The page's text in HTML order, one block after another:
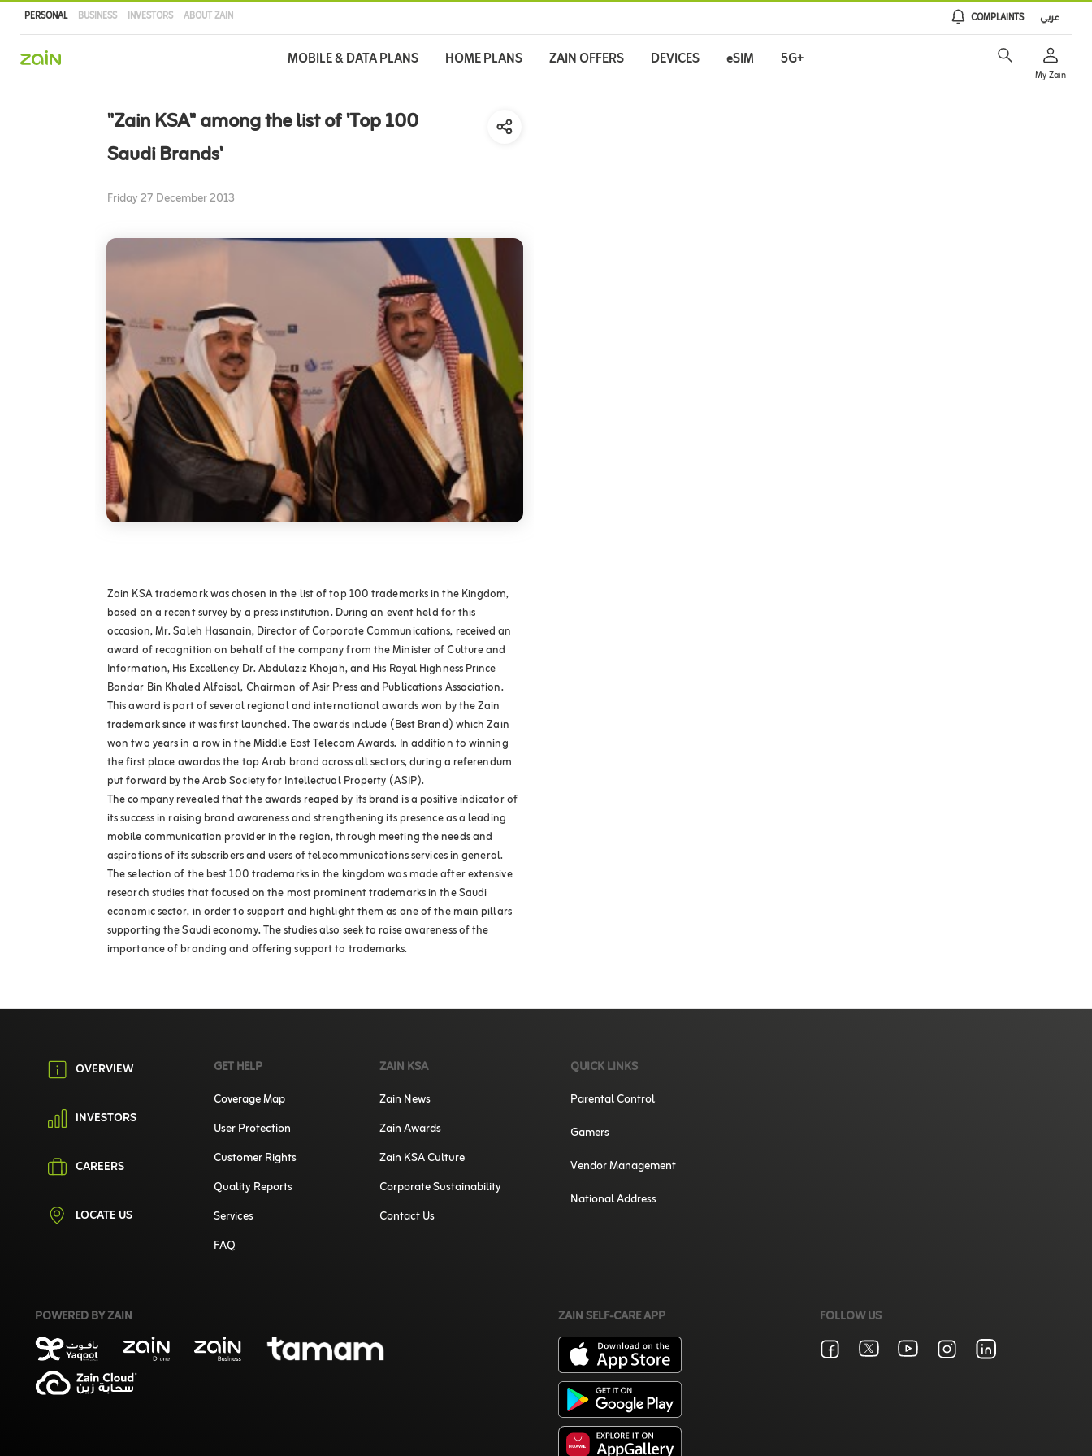
PERSONAL BUSINESS INVESTORS ABOUT ZAIN عربي COMPLAINTS
navigationMOBILE & DATA PLANS HOME PLANS ZAIN OFFERS DEVICES eSIM 5G+
My Zain
"Zain KSA" among the list of 'Top 100
Saudi Brands'
Friday 27 December 2013
Zain KSA trademark was chosen in the list of top 100 trademarks in the Kingdom,
based on a recent survey by a press institution. During an event held for this
occasion, Mr. Saleh Hasanain, Director of Corporate Communications, received an
award of recognition on behalf of the company from the Minister of Culture and
Information, His Excellency Dr. Abdulaziz Khojah, and His Royal Highness Prince
Bandar Bin Khaled Alfaisal, Chairman of Asir Press and Publications Association.
This award is part of several regional and international awards won by the Zain
trademark since it was first launched. The awards include (Best Brand) which Zain
won two years in a row in the Middle East Telecom Awards. In addition to winning
the first place awardas the top Arab brand across all sectors, during a referendum
put forward by the Arab Society for Intellectual Property (ASIP).
The company revealed that the awards reaped by its brand is a positive indicator of
its success in raising brand awareness and strengthening its presence as a leading
mobile communication provider in the region, through meeting the needs and
aspirations of its subscribers and users of telecommunications services in general.
The selection of the best 100 trademarks in the kingdom was made after extensive
research studies that focused on the most prominent trademarks in the Saudi
economic sector, in order to support and highlight them as one of the main pillars
supporting the Saudi economy. The studies also seek to raise awareness of the
importance of branding and offering support to trademarks.
OVERVIEW
INVESTORS
CAREERS
LOCATE US
GET HELP
Coverage Map
User Protection
Customer Rights
Quality Reports
Services
FAQ
ZAIN KSA
Zain News
Zain Awards
Zain KSA Culture
Corporate Sustainability
Contact Us
QUICK LINKS
Parental Control
Gamers
Vendor Management
National Address
POWERED BY ZAIN ZAIN SELF-CARE APP FOLLOW US